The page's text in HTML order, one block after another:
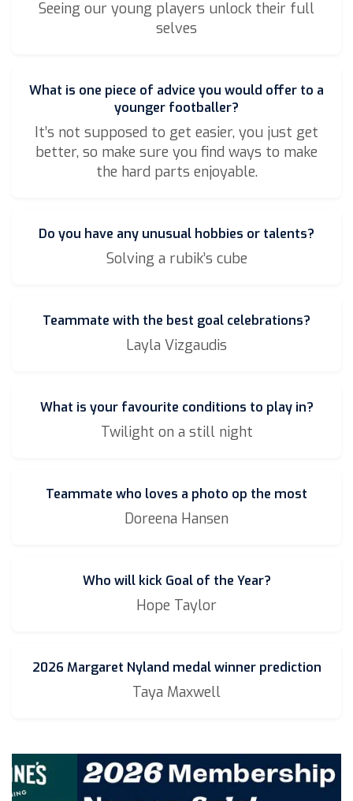
Seeing our young players unlock their full
selves
What is one piece of advice you would offer to a
younger footballer?
It’s not supposed to get easier, you just get
better, so make sure you find ways to make
the hard parts enjoyable.
Do you have any unusual hobbies or talents?
Solving a rubik’s cube
Teammate with the best goal celebrations?
Layla Vizgaudis
What is your favourite conditions to play in?
Twilight on a still night
Teammate who loves a photo op the most
Doreena Hansen
Who will kick Goal of the Year?
Hope Taylor
2026 Margaret Nyland medal winner prediction
Taya Maxwell